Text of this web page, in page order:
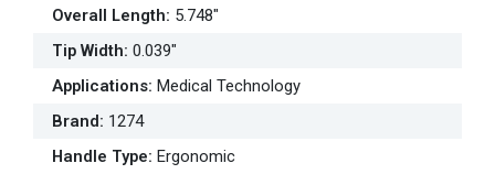
Overall Length: 5.748"
Tip Width: 0.039"
Applications: Medical Technology
Brand: 1274
Handle Type: Ergonomic